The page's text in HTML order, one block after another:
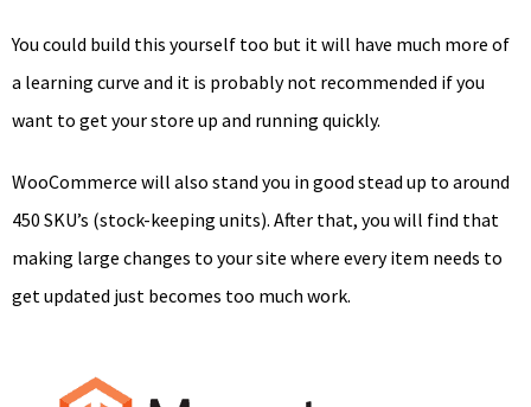
You could build this yourself too but it will have much more of
a learning curve and it is probably not recommended if you
want to get your store up and running quickly.
WooCommerce will also stand you in good stead up to around
450 SKU’s (stock-keeping units). After that, you will find that
making large changes to your site where every item needs to
get updated just becomes too much work.